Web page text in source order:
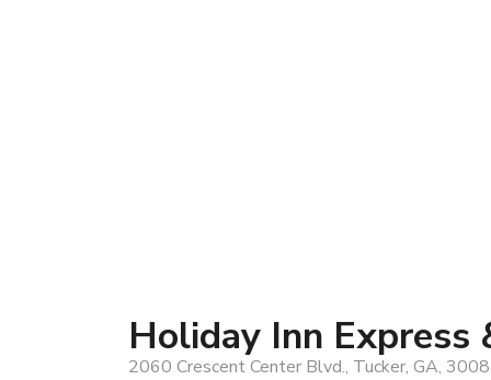
Holiday Inn
2060 Crescent Center Blvd., Tucker, GA,